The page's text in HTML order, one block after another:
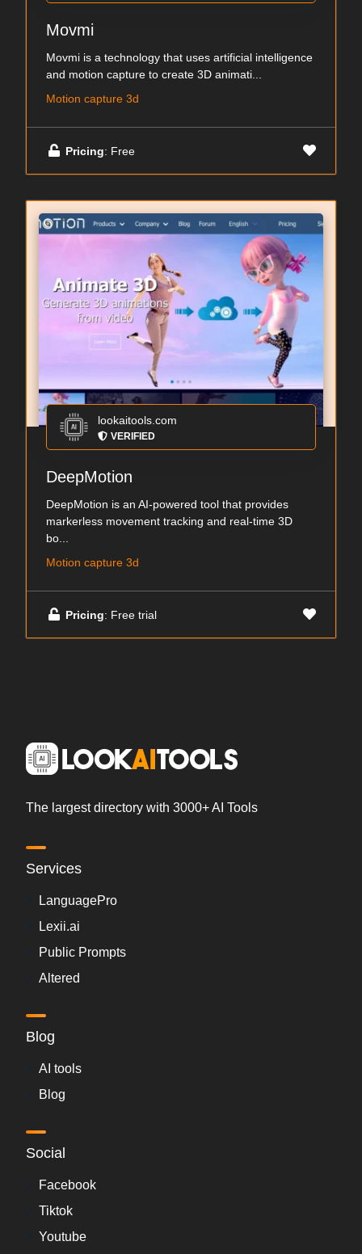
Movmi
Movmi is a technology that uses artificial intelligence
and motion capture to create 3D animati...
Motion capture 3d
Pricing: Free
lookaitools.com
VERIFIED
DeepMotion
DeepMotion is an AI-powered tool that provides
markerless movement tracking and real-time 3D
bo...
Motion capture 3d
Pricing: Free trial
The largest directory with 3000+ AI Tools
Services
LanguagePro
Lexii.ai
Public Prompts
Altered
Blog
AI tools
Blog
Social
Facebook
Tiktok
Youtube